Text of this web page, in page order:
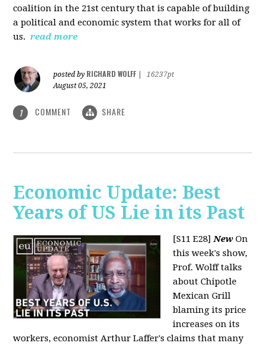
coalition in the 21st century that is capable of building
a political and economic system that works for all of
us. read more
posted by RICHARD WOLFF
16237pt
August 05, 2021
1 COMMENT SHARE
Economic Update: Best
Years of US Lie in its Past
[S11 E28]New On
this week's show,
Prof. Wolff talks
about Chipotle
Mexican Grill
blaming its price
increases on its
workers, economist Arthur Laffer's claims that many